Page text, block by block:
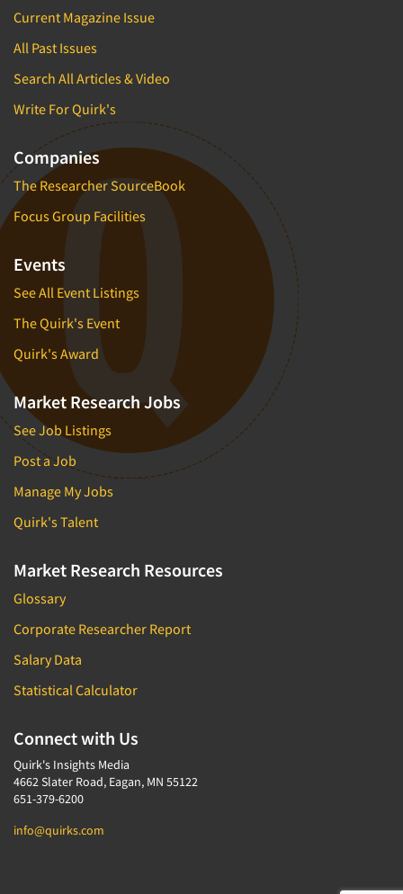
Current Magazine Issue
All Past Issues
Search All Articles & Video
Write For Quirk's
Companies
The Researcher SourceBook
Focus Group Facilities
Events
See All Event Listings
The Quirk's Event
Quirk's Award
Market Research Jobs
See Job Listings
Post a Job
Manage My Jobs
Quirk's Talent
Market Research Resources
Glossary
Corporate Researcher Report
Salary Data
Statistical Calculator
Connect with Us
Quirk's Insights Media
4662 Slater Road, Eagan, MN 55122
651-379-6200
info@quirks.com